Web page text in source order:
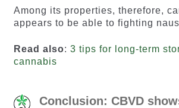
Among its properties, therefore,
appears to be able to fighting
Read also: 3 tips for long-term
cannabis
Conclusion: CBVD